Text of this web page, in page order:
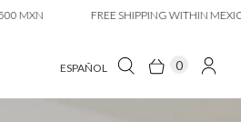
FREE SHIPPING WITHIN MEXICO
ESPAÑOL 0